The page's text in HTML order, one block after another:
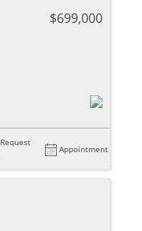
$699,000
Request
Appointment